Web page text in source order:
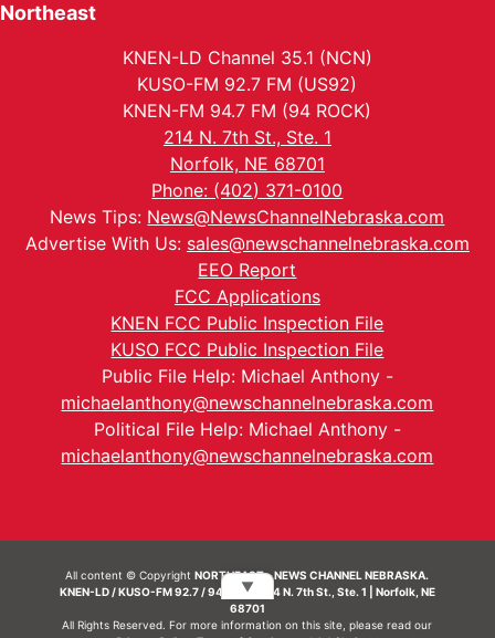
Northeast
KNEN-LD Channel 35.1 (NCN)
KUSO-FM 92.7 FM (US92)
KNEN-FM 94.7 FM (94 ROCK)
214 N. 7th St., Ste. 1
Norfolk, NE 68701
Phone: (402) 371-0100
News Tips: News@NewsChannelNebraska.com
Advertise With Us: sales@newschannelnebraska.com
EEO Report
FCC Applications
KNEN FCC Public Inspection File
KUSO FCC Public Inspection File
Public File Help: Michael Anthony -
michaelanthony@newschannelnebraska.com
Political File Help: Michael Anthony -
michaelanthony@newschannelnebraska.com
All content © CopyrightNORTHEAST - NEWS CHANNEL NEBRASKA.
KNEN-LD / KUSO-FM 92.7 / 94.7 FM | 214 N. 7th St., Ste. 1 | Norfolk, NE
68701
All Rights Reserved. For more information on this site, please read our
▼